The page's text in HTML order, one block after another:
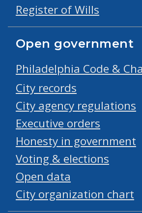
Register of Wills
Open government
Philadelphia Code &
City records
City agency regulations
Executive orders
Honesty in government
Voting & elections
Open data
City organization chart